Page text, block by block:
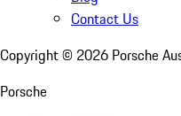
Contact Us
Copyright © 2026 Porsche
Porsche